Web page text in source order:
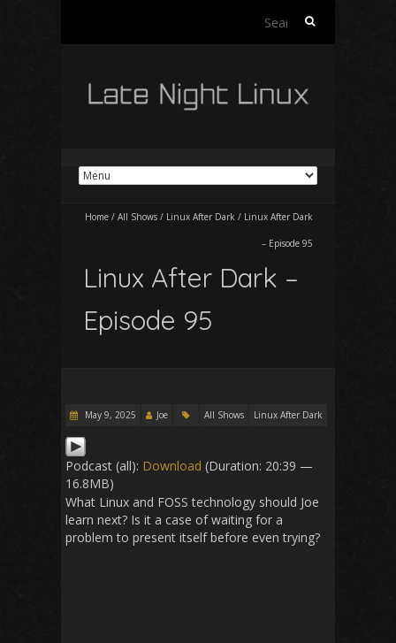
Search
Home / All Shows / Linux After Dark / Linux After Dark
– Episode 95
Linux After Dark –
Episode 95
May 9, 2025 Joe All Shows Linux After Dark
Podcast (all): Download (Duration: 20:39 —
16.8MB)
What Linux and FOSS technology should Joe
learn next? Is it a case of waiting for a
problem to present itself before even trying?